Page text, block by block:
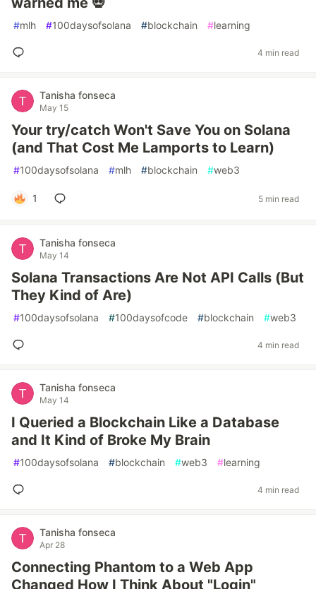
#mlh #100daysofsolana #blockchain #learning
4 min read
Tanisha fonseca
May 15
Your try/catch Won't Save You on Solana
(and That Cost Me Lamports to Learn)
#100daysofsolana #mlh #blockchain #web3
1 5 min read
Tanisha fonseca
May 14
Solana Transactions Are Not API Calls (But
They Kind of Are)
#100daysofsolana #100daysofcode #blockchain #web3
4 min read
Tanisha fonseca
May 14
I Queried a Blockchain Like a Database
and It Kind of Broke My Brain
#100daysofsolana #blockchain #web3 #learning
4 min read
Tanisha fonseca
Apr 28
Connecting Phantom to a Web App
Changed How I Think About "Login"